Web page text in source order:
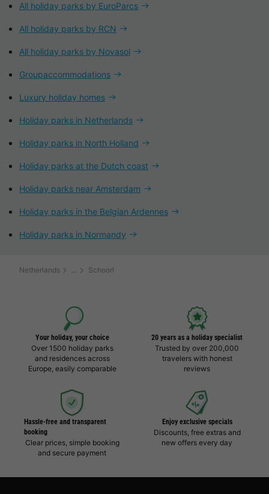
All holiday parks by EuroParcs
All holiday parks by RCN
All holiday parks by Novasol
Groupaccommodations
Luxury holiday homes
Holiday parks in Netherlands
Holiday parks in North Holland
Holiday parks at the Dutch coast
Holiday parks near Amsterdam
Holiday parks in the Belgian Ardennes
Holiday parks in Normandy
Netherlands Schoorl
Your holiday, your choice
Over 1500 holiday parks
and residences across
Europe, easily comparable
20 years as a holiday specialist
Trusted by over 200,000
travelers with honest
reviews
Hassle-free and transparent
booking
Clear prices, simple booking
and secure payment
Enjoy exclusive specials
Discounts, free extras and
new offers every day